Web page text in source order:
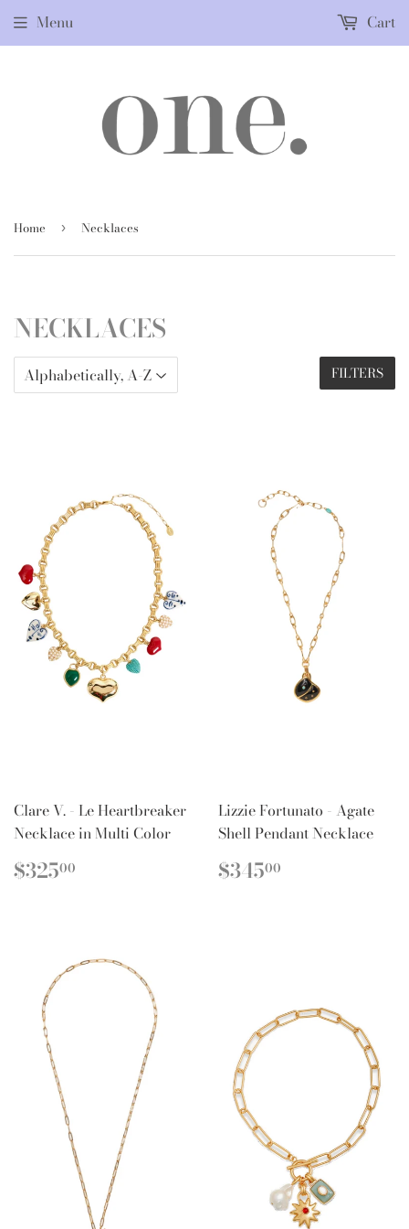
Menu Cart
Home › Necklaces
NECKLACES
FILTERS
Clare V. - Le Heartbreaker
Necklace in Multi Color
REGULAR
PRICE
$32500
Lizzie Fortunato - Agate
Shell Pendant Necklace
REGULAR
PRICE
$34500